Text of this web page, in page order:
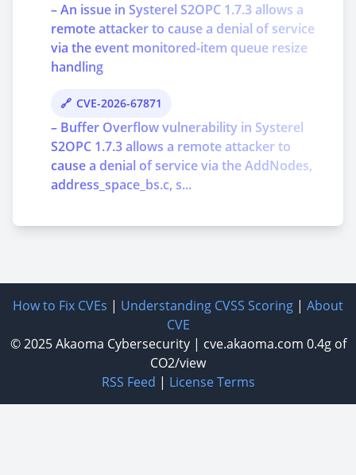
– An issue in Systerel S2OPC 1.7.3 allows a
remote attacker to cause a denial of service
via the event monitored-item queue resize
handling
CVE-2026-67871
– Buffer Overflow vulnerability in Systerel
S2OPC 1.7.3 allows a remote attacker to
cause a denial of service via the AddNodes,
address_space_bs.c, s...
How to Fix CVEs | Understanding CVSS Scoring | About
CVE
© 2025Akaoma Cybersecurity| cve.akaoma.com 0.4g of
CO2/view
RSS Feed | License Terms